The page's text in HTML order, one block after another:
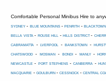
Comfortable Personal Minibus Hire to
SYDNEY- BLUE MOUNTAINS-PENRITH -
BELLA VISTA- ROUSE HILL -HILLS DISTRICT-
CABRAMATTA - LVERPOOL - BANKSTOWN-
CHATSWOOD - MOSMAN- BONDI- MANLY -
NEWCASTLE- PORT STEPHENS-CANBERRA -
MACQUARIE -GOULBURN-CESSNOCK-CENTRAL